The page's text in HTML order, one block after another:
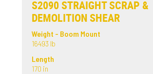
S2090 STRAIGHT SCRAP &
DEMOLITION SHEAR
Weight - Boom Mount
16493 lb
Length
170 in